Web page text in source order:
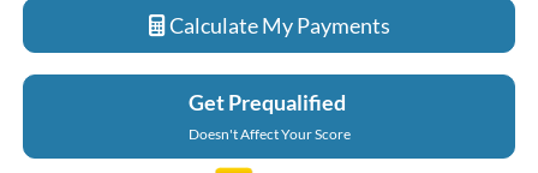
Calculate My Payments
Get Prequalified
Doesn't Affect Your Score